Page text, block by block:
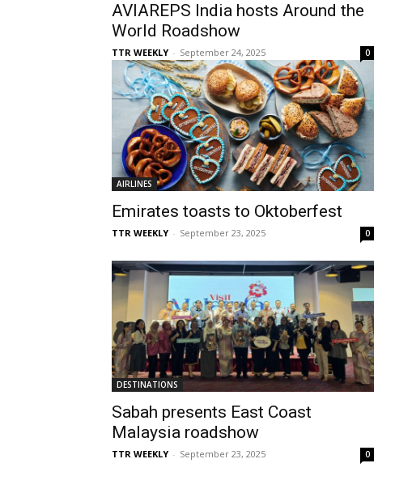
AVIAREPS India hosts Around the
World Roadshow
TTR WEEKLY - September 24, 2025 0
AIRLINES
Emirates toasts to Oktoberfest
TTR WEEKLY - September 23, 2025 0
DESTINATIONS
Sabah presents East Coast
Malaysia roadshow
TTR WEEKLY - September 23, 2025 0